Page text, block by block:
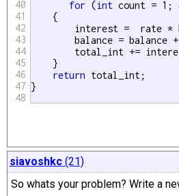
40
41
42
43
44
45
46
47
48
for (int count = 1;
    {
interest =  rate *
balance = balance
total_int +=
    }
return total_int;
siavoshkc (21)
So whats your problem? Write a